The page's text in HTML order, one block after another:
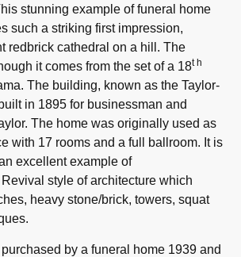
stunning example of funeral home
such a striking first impression,
redbrick cathedral on a hill. The
it comes from the set of a 18th
The building, known as the Taylor-
in 1895 for businessman and
The home was originally used as
with 17 rooms and a full ballroom. It is
excellent example of
style of architecture which
heavy stone/brick, towers, squat
by a funeral home 1939 and